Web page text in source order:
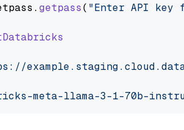
getpass( "Enter API key
meta-llama-3-1-70b-